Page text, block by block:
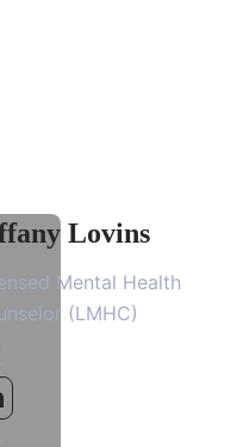
Lovins
Mental Health
(LMHC)